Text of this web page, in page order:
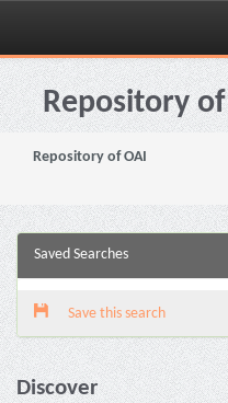
Skip
navigationRepository
Repository of OAI
Saved Searches
Save this search
Discover